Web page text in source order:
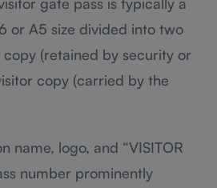
or A5 size divided into two
(retained by security or
copy (carried by the
name, logo, and “VISITOR
number prominently